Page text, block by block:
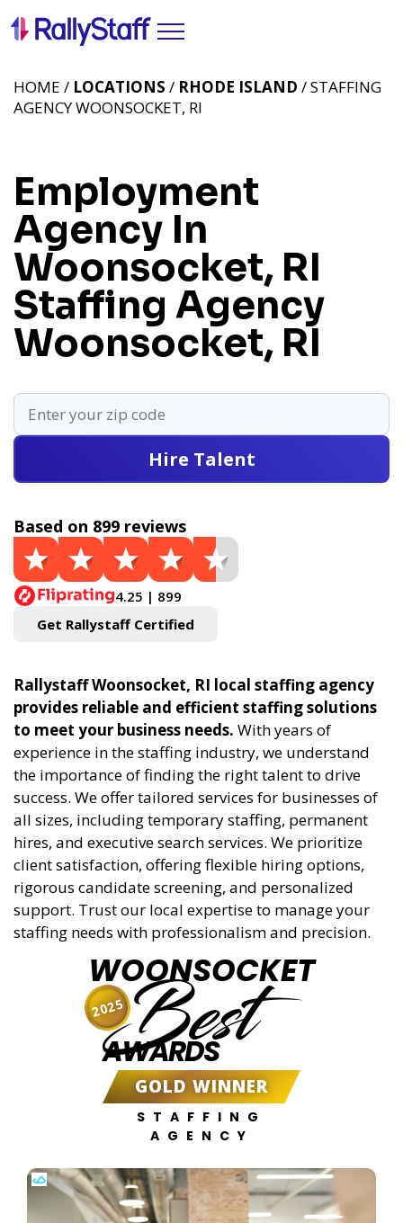
Employment
Agency In
Woonsocket, RI
Staffing Agency
Woonsocket, RI
HOME / LOCATIONS / RHODE ISLAND / STAFFING
AGENCY WOONSOCKET, RI
Hire Talent
Based on 899 reviews
4.25 | 899
Get Rallystaff Certified
Rallystaff Woonsocket, RI local staffing agency
provides reliable and efficient staffing solutions
to meet your business needs. With years of
experience in the staffing industry, we understand
the importance of finding the right talent to drive
success. We offer tailored services for businesses of
all sizes, including temporary staffing, permanent
hires, and executive search services. We prioritize
client satisfaction, offering flexible hiring options,
rigorous candidate screening, and personalized
support. Trust our local expertise to manage your
staffing needs with professionalism and precision.
WOONSOCKET
Best
AWARDS
GOLD WINNER
STAFFING
AGENCY
2025